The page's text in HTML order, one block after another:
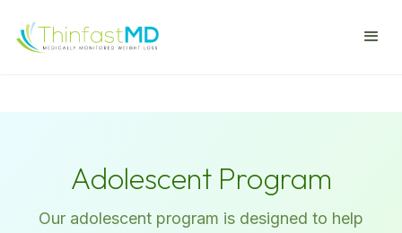
Adolescent Program
Our adolescent program is designed to help